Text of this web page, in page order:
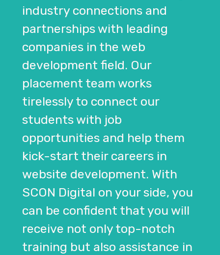
industry connections and
partnerships with leading
companies in the web
development field. Our
placement team works
tirelessly to connect our
students with job
opportunities and help them
kick-start their careers in
website development. With
SCON Digital on your side, you
can be confident that you will
receive not only top-notch
training but also assistance in